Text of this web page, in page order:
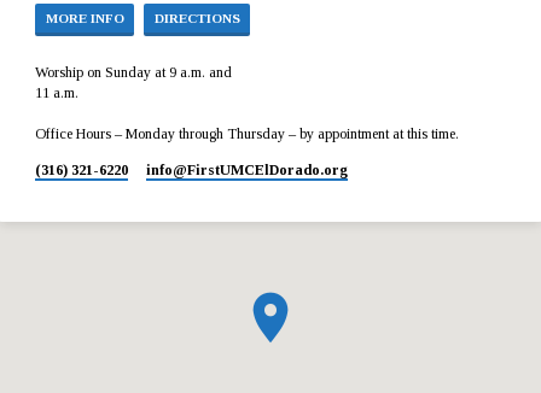
MORE INFO DIRECTIONS
Worship on Sunday at 9 a.m. and
11 a.m.
Office Hours – Monday through Thursday – by appointment at this time.
(316) 321-6220 info​@FirstUMCElDorado.org